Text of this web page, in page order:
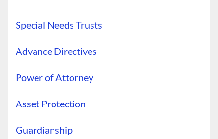
Special Needs Trusts
Advance Directives
Power of Attorney
Asset Protection
Guardianship